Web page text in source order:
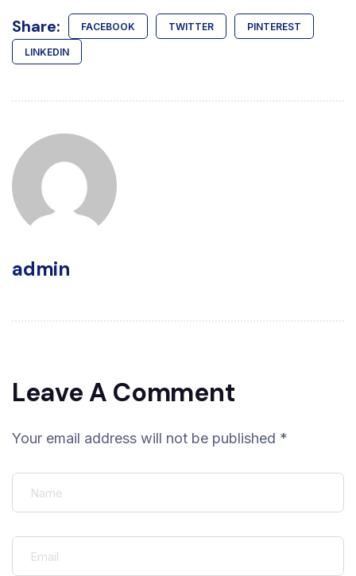
Share: FACEBOOK TWITTER PINTEREST
LINKEDIN
admin
Leave A Comment
Your email address will not be published *